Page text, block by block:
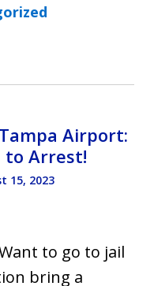
Airport:
to Arrest!
15, 2023
to go to jail
bring a